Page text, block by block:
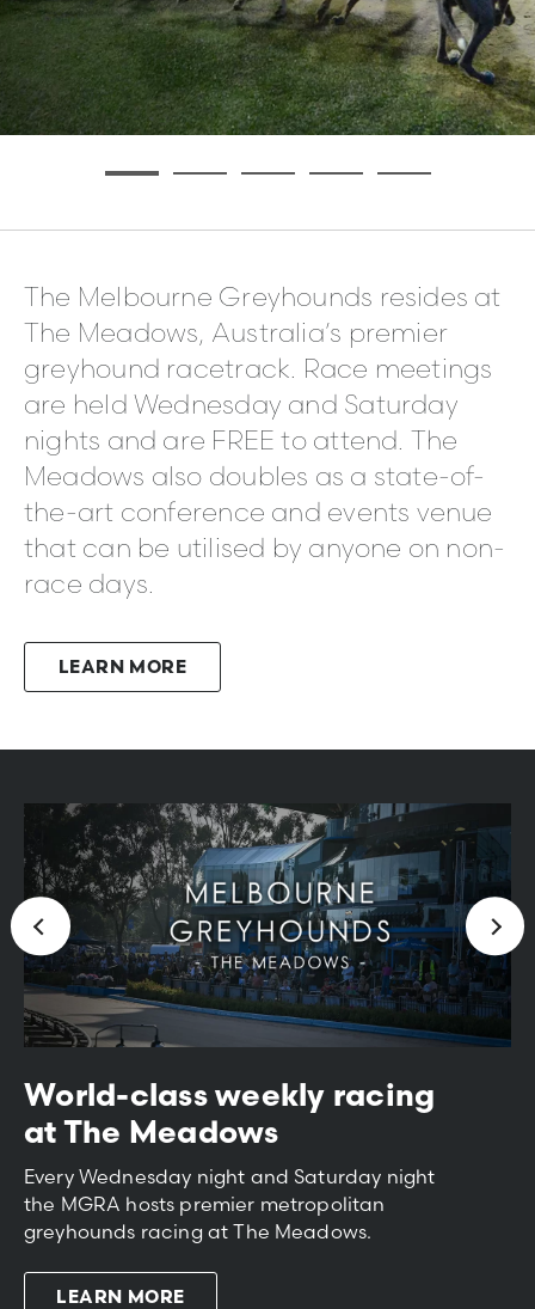
The Melbourne Greyhounds resides at
The Meadows, Australia’s premier
greyhound racetrack. Race meetings
are held Wednesday and Saturday
nights and are FREE to attend. The
Meadows also doubles as a state-of-
the-art conference and events venue
that can be utilised by anyone on non-
race days.
LEARN MORE
World-class weekly racing
at The Meadows
Every Wednesday night and Saturday night
the MGRA hosts premier metropolitan
greyhounds racing at The Meadows.
LEARN MORE